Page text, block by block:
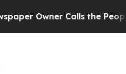
Calls the People